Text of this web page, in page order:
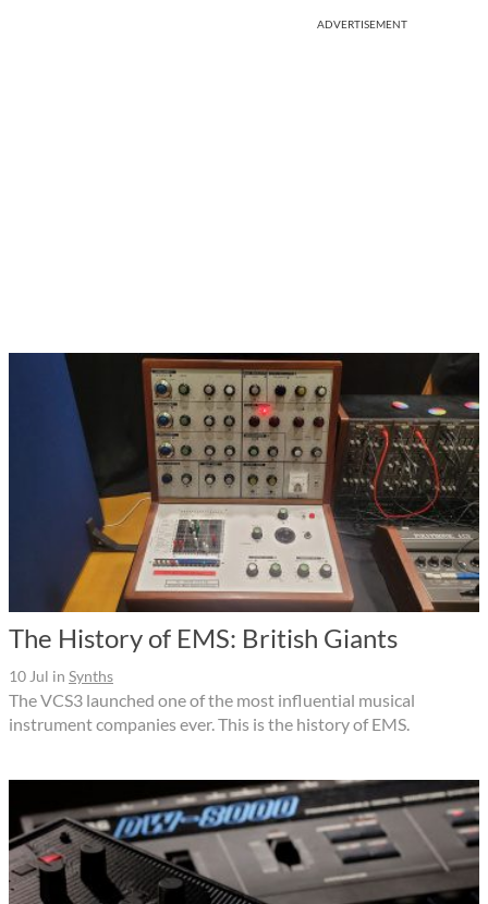
ADVERTISEMENT
The History of EMS: British Giants
10 Jul in Synths
The VCS3 launched one of the most influential musical
instrument companies ever. This is the history of EMS.